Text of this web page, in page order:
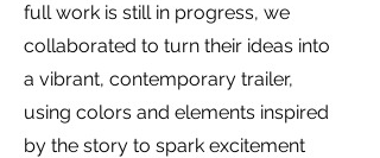
full work is still in progress, we
collaborated to turn their ideas into
a vibrant, contemporary trailer,
using colors and elements inspired
by the story to spark excitement